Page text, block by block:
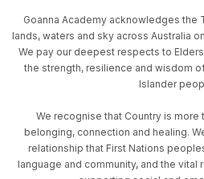
Goanna Academy acknowledges the
lands, waters and sky across Australia
We pay our deepest respects to
the strength, resilience and wisdom
Islander
We recognise that Country is
belonging, connection and healing.
relationship that First Nations
language and community, and the